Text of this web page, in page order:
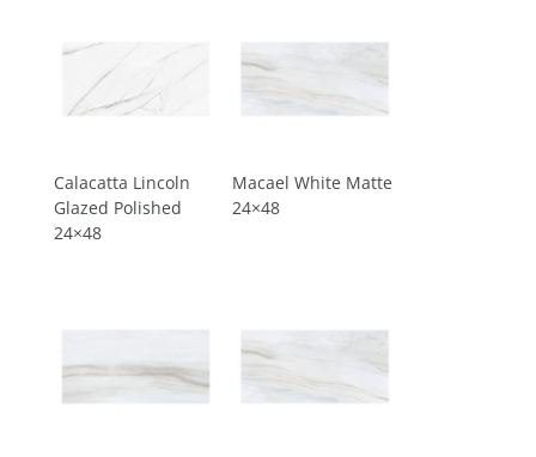
Calacatta Lincoln
Glazed Polished
24×48
Macael White Matte
24×48